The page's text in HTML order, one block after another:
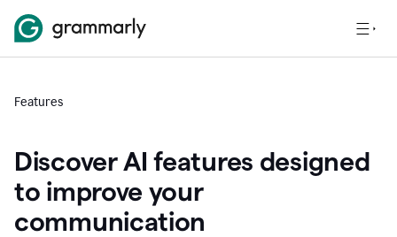
Features
Discover AI features designed
to improve your
communication